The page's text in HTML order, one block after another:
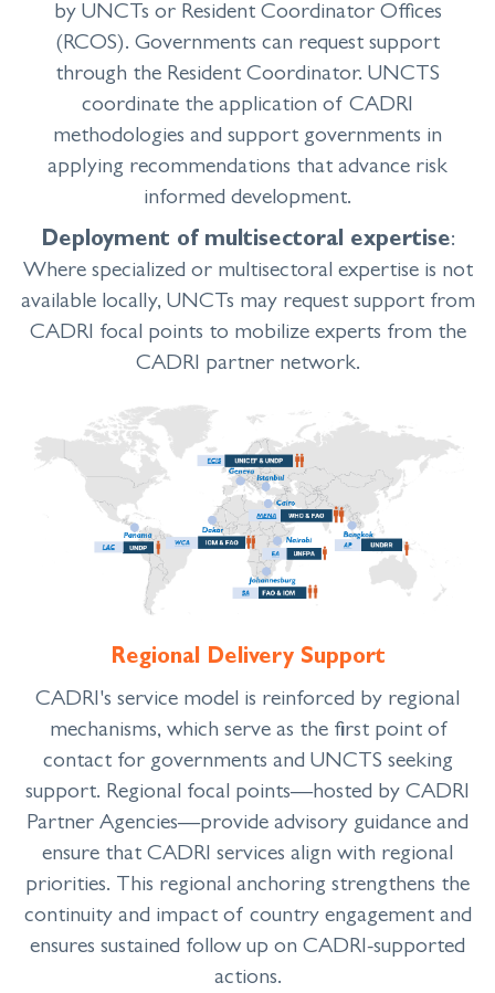
by UNCTs or Resident Coordinator Offices
(RCOS). Governments can request support
through the Resident Coordinator. UNCTS
coordinate the application of CADRI
methodologies and support governments in
applying recommendations that advance risk
informed development.
Deployment of multisectoral expertise:
Where specialized or multisectoral expertise is not
available locally, UNCTs may request support from
CADRI focal points to mobilize experts from the
CADRI partner network.
Regional Delivery Support
CADRI's service model is reinforced by regional
mechanisms, which serve as the first point of
contact for governments and UNCTS seeking
support. Regional focal points—hosted by CADRI
Partner Agencies—provide advisory guidance and
ensure that CADRI services align with regional
priorities. This regional anchoring strengthens the
continuity and impact of country engagement and
ensures sustained follow up on CADRI-supported
actions.